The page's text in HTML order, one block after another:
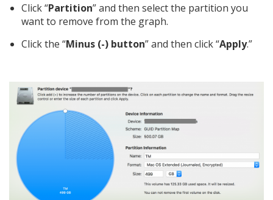
Click “Partition” and then select the partition you
want to remove from the graph.
Click the “Minus (-) button” and then click “Apply.”